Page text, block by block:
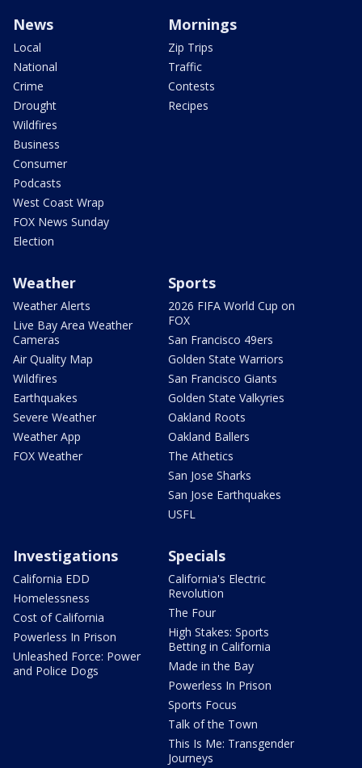
News
Local
National
Crime
Drought
Wildfires
Business
Consumer
Podcasts
West Coast Wrap
FOX News Sunday
Election
Mornings
Zip Trips
Traffic
Contests
Recipes
Weather
Weather Alerts
Live Bay Area Weather
Cameras
Air Quality Map
Wildfires
Earthquakes
Severe Weather
Weather App
FOX Weather
Sports
2026 FIFA World Cup on
FOX
San Francisco 49ers
Golden State Warriors
San Francisco Giants
Golden State Valkyries
Oakland Roots
Oakland Ballers
The Athetics
San Jose Sharks
San Jose Earthquakes
USFL
Investigations
California EDD
Homelessness
Cost of California
Powerless In Prison
Unleashed Force: Power
and Police Dogs
Specials
California's Electric
Revolution
The Four
High Stakes: Sports
Betting in California
Made in the Bay
Powerless In Prison
Sports Focus
Talk of the Town
This Is Me: Transgender
Journeys